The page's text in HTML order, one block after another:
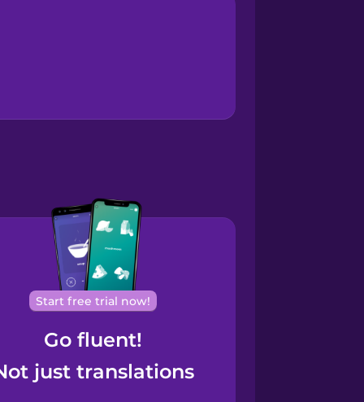
Start free trial now!
Go fluent!
just translations